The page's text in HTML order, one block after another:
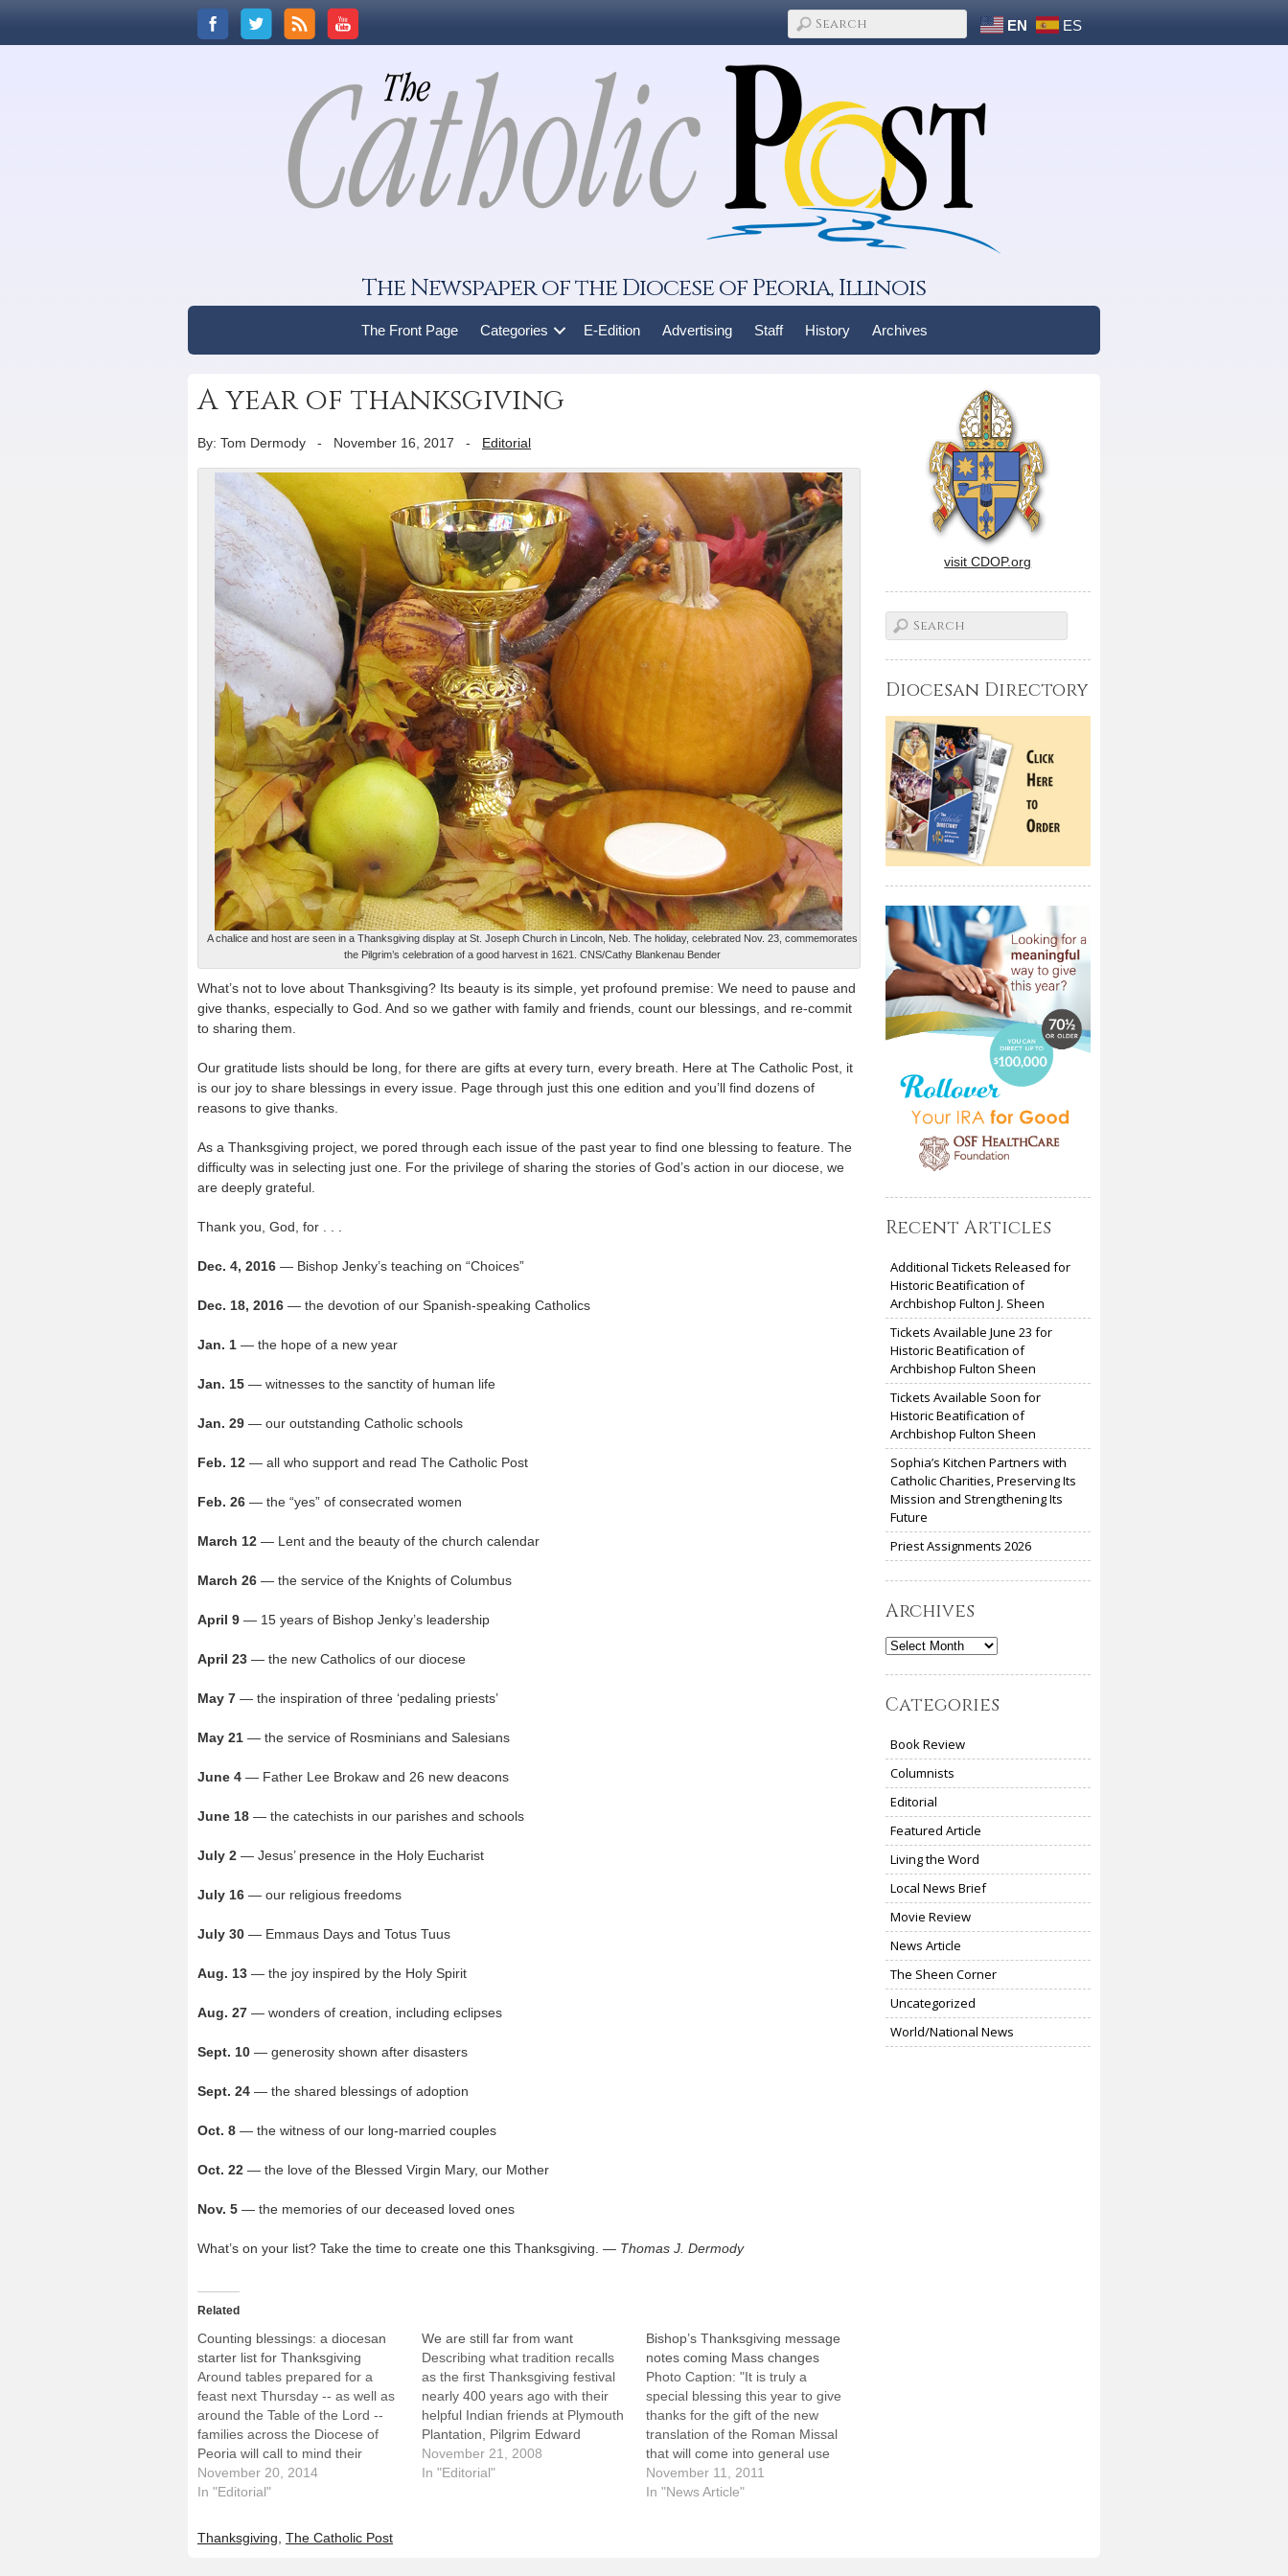
EN ES
The Newspaper of the Diocese of Peoria, Illinois
The Front Page Categories E-Edition Advertising Staff History Archives
A year of thanksgiving
By: Tom Dermody - November 16, 2017 - Editorial
A chalice and host are seen in a Thanksgiving display at St. Joseph Church in Lincoln, Neb. The holiday, celebrated Nov. 23, commemorates
the Pilgrim’s celebration of a good harvest in 1621. CNS/Cathy Blankenau Bender
What’s not to love about Thanksgiving? Its beauty is its simple, yet profound premise: We need to pause and
give thanks, especially to God. And so we gather with family and friends, count our blessings, and re-commit
to sharing them.
Our gratitude lists should be long, for there are gifts at every turn, every breath. Here at The Catholic Post, it
is our joy to share blessings in every issue. Page through just this one edition and you’ll find dozens of
reasons to give thanks.
As a Thanksgiving project, we pored through each issue of the past year to find one blessing to feature. The
difficulty was in selecting just one. For the privilege of sharing the stories of God’s action in our diocese, we
are deeply grateful.
Thank you, God, for . . .
Dec. 4, 2016 — Bishop Jenky’s teaching on “Choices”
Dec. 18, 2016 — the devotion of our Spanish-speaking Catholics
Jan. 1 — the hope of a new year
Jan. 15 — witnesses to the sanctity of human life
Jan. 29 — our outstanding Catholic schools
Feb. 12 — all who support and read The Catholic Post
Feb. 26 — the “yes” of consecrated women
March 12 — Lent and the beauty of the church calendar
March 26 — the service of the Knights of Columbus
April 9 — 15 years of Bishop Jenky’s leadership
April 23 — the new Catholics of our diocese
May 7 — the inspiration of three ‘pedaling priests’
May 21 — the service of Rosminians and Salesians
June 4 — Father Lee Brokaw and 26 new deacons
June 18 — the catechists in our parishes and schools
July 2 — Jesus’ presence in the Holy Eucharist
July 16 — our religious freedoms
July 30 — Emmaus Days and Totus Tuus
Aug. 13 — the joy inspired by the Holy Spirit
Aug. 27 — wonders of creation, including eclipses
Sept. 10 — generosity shown after disasters
Sept. 24 — the shared blessings of adoption
Oct. 8 — the witness of our long-married couples
Oct. 22 — the love of the Blessed Virgin Mary, our Mother
Nov. 5 — the memories of our deceased loved ones
What’s on your list? Take the time to create one this Thanksgiving. — Thomas J. Dermody
Related
Counting blessings: a diocesan
starter list for Thanksgiving
Around tables prepared for a
feast next Thursday -- as well as
around the Table of the Lord --
families across the Diocese of
Peoria will call to mind their
blessings. As Thanksgiving Day
approaches, we offer the
many reasons Catholics
throughout Central…
November 20, 2014
In "Editorial"
We are still far from want
Describing what tradition recalls
as the first Thanksgiving festival
nearly 400 years ago with their
helpful Indian friends at Plymouth
Plantation, Pilgrim Edward
Winslow wrote that "although it be
not always so plentiful as it was at
November 21, 2008
In "Editorial"
Bishop’s Thanksgiving message
notes coming Mass changes
Photo Caption: "It is truly a
special blessing this year to give
thanks for the gift of the new
translation of the Roman Missal
that will come into general use
this Thanksgiving weekend,"
writes Bishop Jenky.Editor's note:
November 11, 2011
In "News Article"
Thanksgiving, The Catholic Post
visit CDOP.org
Diocesan Directory
Recent Articles
Additional Tickets Released for
Historic Beatification of
Archbishop Fulton J. Sheen
Tickets Available June 23 for
Historic Beatification of
Archbishop Fulton Sheen
Tickets Available Soon for
Historic Beatification of
Archbishop Fulton Sheen
Sophia’s Kitchen Partners with
Catholic Charities, Preserving Its
Mission and Strengthening Its
Future
Priest Assignments 2026
Archives
Archives
Categories
Book Review
Columnists
Editorial
Featured Article
Living the Word
Local News Brief
Movie Review
News Article
The Sheen Corner
Uncategorized
World/National News